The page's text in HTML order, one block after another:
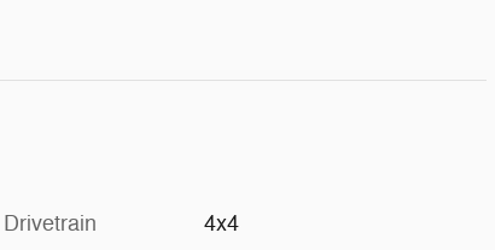
Drivetrain 4x4